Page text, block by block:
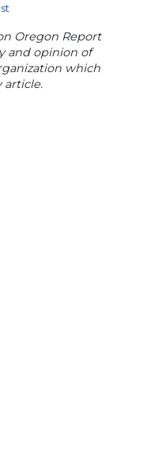
Oregon Report
and opinion of
which
article.